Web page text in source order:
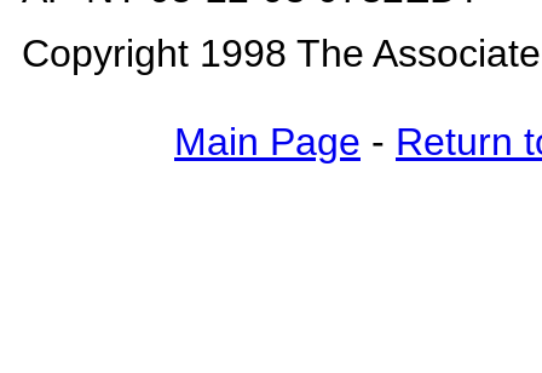
Copyright 1998 The
Main Page - Return